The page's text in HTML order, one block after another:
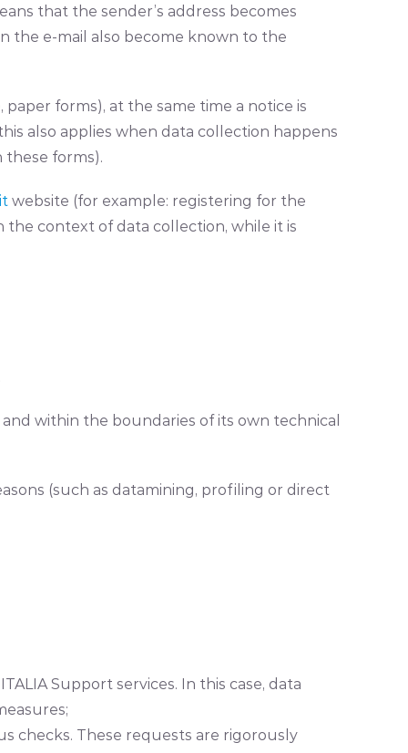
that the sender’s address becomes
the e-mail also become known to the
forms), at the same time a notice is
also applies when data collection happens
these forms).
website (for example: registering for the
the context of data collection, while it is
within the boundaries of its own technical
(such as datamining, profiling or direct
Support services. In this case, data
checks. These requests are rigorously